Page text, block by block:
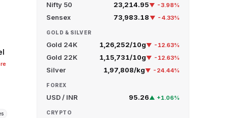
Nifty 50 23,214.95▼ -3.98%
Sensex 73,983.18▼ -4.33%
GOLD & SILVER
Gold 24K ₹1,26,252/10g▼ -12.63%
Gold 22K ₹1,15,731/10g▼ -12.63%
Silver ₹1,97,808/kg▼ -24.44%
FOREX
USD / INR 95.26▲ +1.06%
CRYPTO